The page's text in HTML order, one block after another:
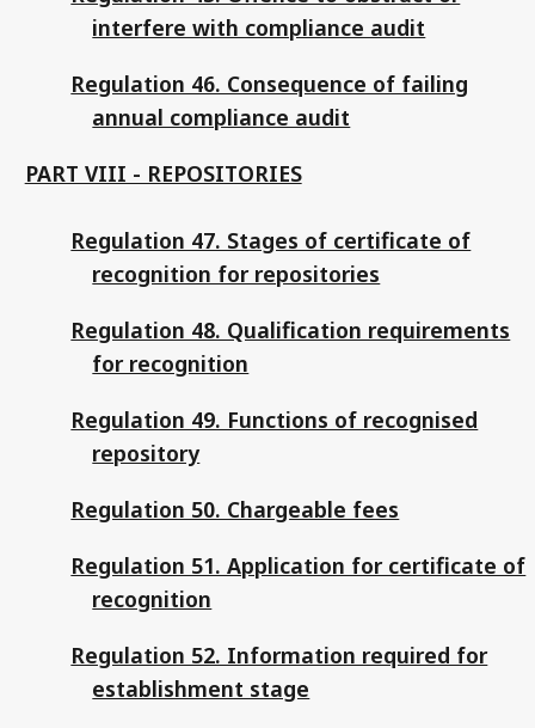
interfere with compliance audit
Regulation 46. Consequence of failing
annual compliance audit
PART VIII - REPOSITORIES
Regulation 47. Stages of certificate of
recognition for repositories
Regulation 48. Qualification requirements
for recognition
Regulation 49. Functions of recognised
repository
Regulation 50. Chargeable fees
Regulation 51. Application for certificate of
recognition
Regulation 52. Information required for
establishment stage